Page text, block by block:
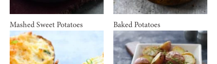
Mashed Sweet Potatoes Baked Potatoes